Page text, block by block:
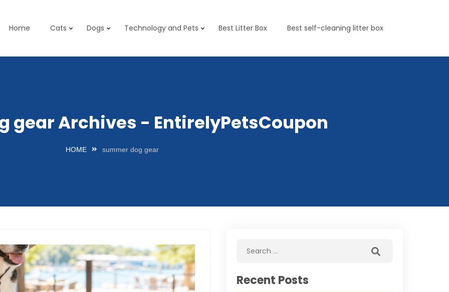
Home Cats Dogs Technology and Pets Best Litter Box Best self-cleaning litter box
gear Archives - EntirelyPetsCoupon
HOME summer dog gear
Recent Posts